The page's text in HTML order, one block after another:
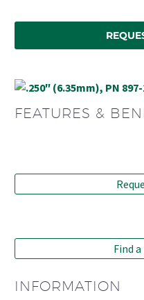
FEATURES &
Find
INFORMATION